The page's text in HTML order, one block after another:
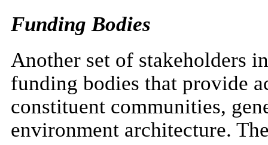
Funding Bodies
Another set of stakeholders
funding bodies that provide
constituent communities,
environment architecture.